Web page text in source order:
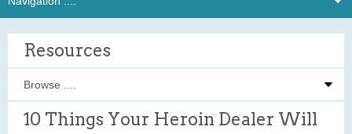
Resources
10 Things Your Heroin Dealer Will